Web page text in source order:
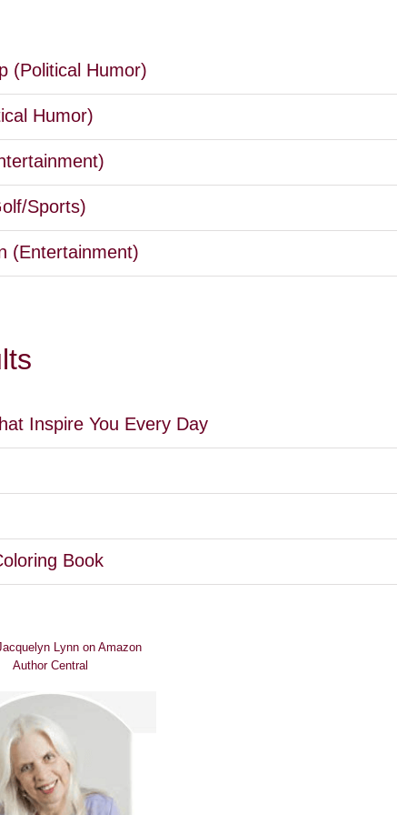
(Political Humor)
Humor)
Sports)
(Entertainment)
Inspire You Every Day
Book
Lynn on Amazon
Author Central